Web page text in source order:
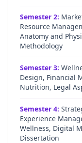
Semester 2:
Resource
Anatomy and
Methodology
Semester 3:
Design, Financial
Nutrition, Legal
Semester 4:
Experience
Wellness, Digital
Dissertation